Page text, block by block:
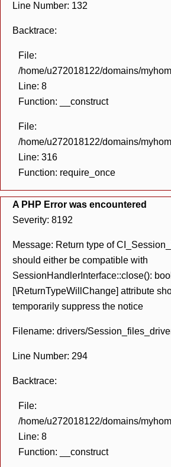
Line Number: 132
Backtrace:
File:
/home/u272018122/domains/
Line: 8
Function: __construct
File:
/home/u272018122/domains/
Line: 316
Function: require_once
A PHP Error was encountered
Severity: 8192
Message: Return type of
should either be compatible with
SessionHandlerInterface::close():
[\ReturnTypeWillChange] attribute
temporarily suppress the notice
Filename: drivers/
Line Number: 294
Backtrace:
File:
/home/u272018122/domains/
Line: 8
Function: __construct